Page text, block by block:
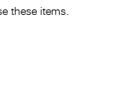
these items.